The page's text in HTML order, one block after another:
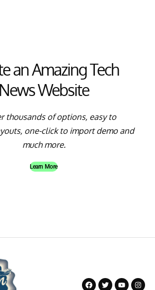
an Amazing Tech
News Website
thousands of options, easy to
one-click to import demo and
much more.
Learn More